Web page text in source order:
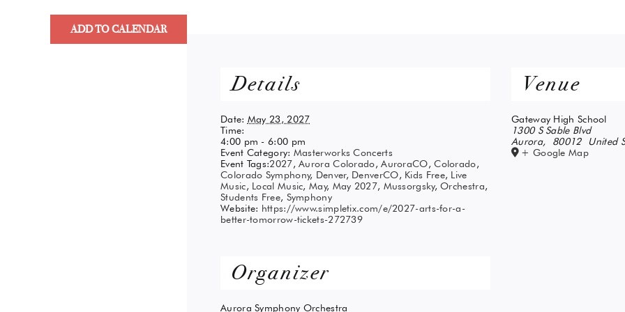
ADD TO CALENDAR
Details
Date: May 23, 2027
Time:
4:00 pm - 6:00 pm
Event Category: Masterworks Concerts
Event Tags:2027,Aurora Colorado,AuroraCO,Colorado,
Colorado Symphony, Denver, DenverCO, Kids Free, Live
Music, Local Music,May, May 2027, Mussorgsky,Orchestra,
Students Free, Symphony
Website: https://www.simpletix.com/e/2027-arts-for-a-
better-tomorrow-tickets-272739
Organizer
Aurora Symphony Orchestra
Venue
Gateway High School
1300 S Sable Blvd
Aurora, 80012
United
+ Google Map